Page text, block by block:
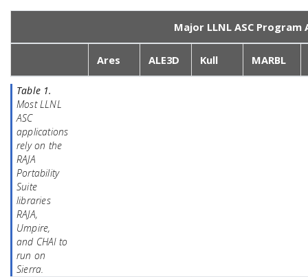
Table 1.
Most LLNL
ASC
applications
rely on the
RAJA
Portability
Suite
libraries
RAJA,
Umpire,
and CHAI to
run on
Sierra.
Major LLNL ASC Program
Ares ALE3D Kull MARBL